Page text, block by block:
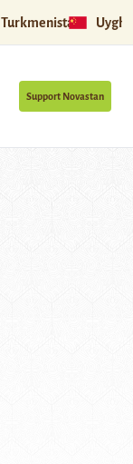
Turkmenistan
Support Novastan